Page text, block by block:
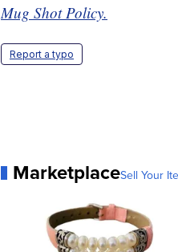
Mug Shot Policy.
Report a typo
MarketplaceSell Your